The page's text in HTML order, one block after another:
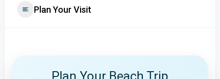
Plan Your Visit
Plan Your Beach Trip